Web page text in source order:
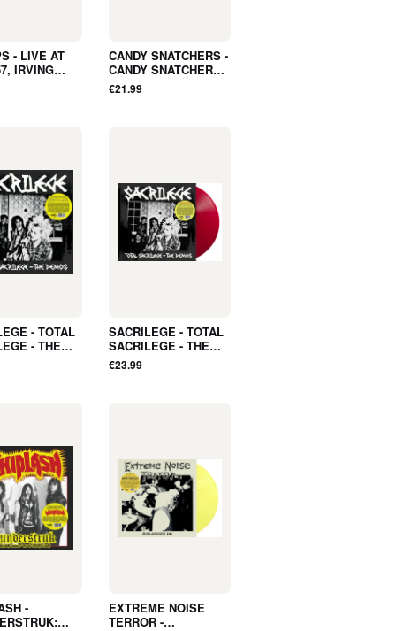
- LIVE AT
IRVING
YORK,
18, 1979
CANDY SNATCHERS -
CANDY SNATCHERS
(LP, ALBUM, COLOR,
LTD, RSD2026, RE) -
€21.99
- TOTAL
- THE
(LP, Album,
INNER
SACRILEGE - TOTAL
SACRILEGE - THE
DEMOS (LP, Album,
POSTER, INNER
€23.99
-
EXTREME NOISE
TERROR -